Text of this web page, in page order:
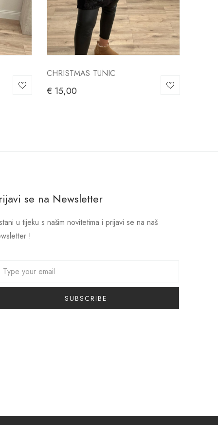
CHRISTMAS TUNIC
€ 15,00
se na Newsletter
u tijeku s našim novitetima i prijavi se na naš
!